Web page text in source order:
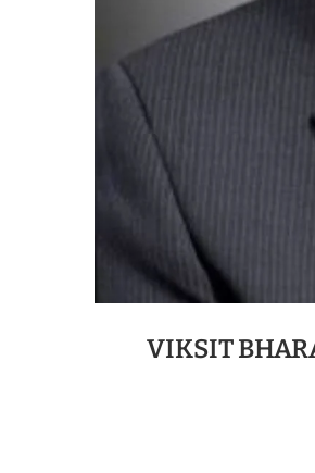
VIKSIT